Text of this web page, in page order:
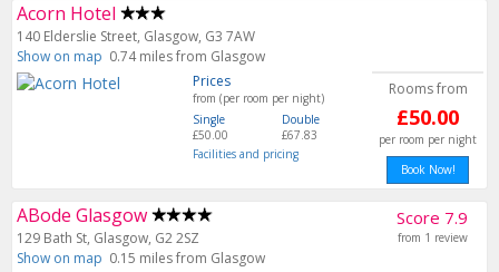
Acorn Hotel
140 Elderslie Street, Glasgow, G3 7AW
Show on map 0.74 miles from Glasgow
Prices
from (per room per night)
Single
£50.00
Double
£67.83
Facilities and pricing
Rooms from
£50.00
per room per night
Book Now!
ABode Glasgow
129 Bath St, Glasgow, G2 2SZ
Show on map 0.15 miles from Glasgow
Score 7.9
from 1 review